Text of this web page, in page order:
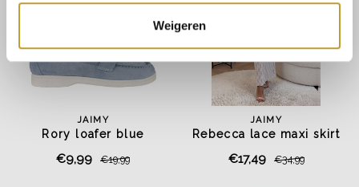
Weigeren
JAIMY
Rory loafer blue
€9,99 €19,99
JAIMY
Rebecca lace maxi skirt
€17,49 €34,99